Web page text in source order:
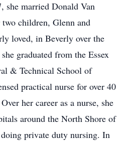
she married Donald Van
children, Glenn and
loved, in Beverly over the
graduated from the Essex
& Technical School of
practical nurse for over 40
her career as a nurse, she
around the North Shore of
private duty nursing. In